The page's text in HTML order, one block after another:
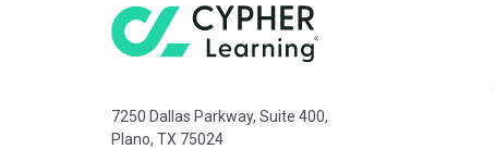
7250 Dallas Parkway, Suite 400,
Plano, TX 75024